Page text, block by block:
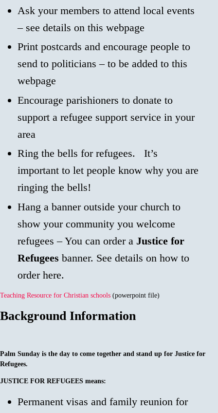
Ask your members to attend local events
– see details on this webpage
Print postcards and encourage people to
send to politicians – to be added to this
webpage
Encourage parishioners to donate to
support a refugee support service in your
area
Ring the bells for refugees. It’s
important to let people know why you are
ringing the bells!
Hang a banner outside your church to
show your community you welcome
refugees – You can order a Justice for
Refugees banner. See details on how to
order here.
Teaching Resource for Christian schools (powerpoint file)
Background Information
Palm Sunday is the day to come together and stand up for Justice for
Refugees.
JUSTICE FOR REFUGEES means:
Permanent visas and family reunion for